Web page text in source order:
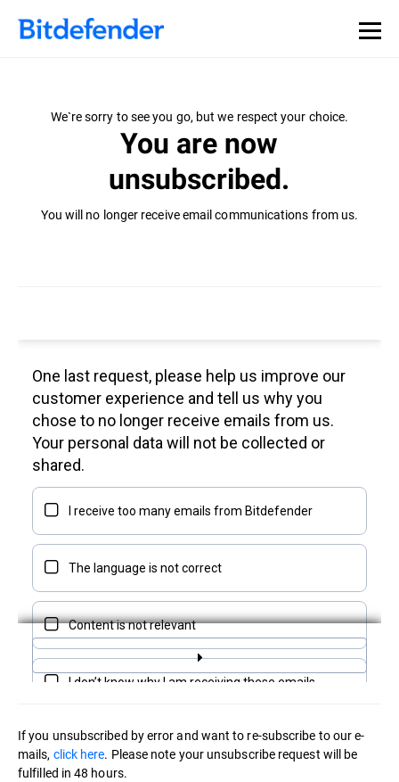
We`re sorry to see you go, but we respect your choice.
You are now
unsubscribed.
You will no longer receive email communications from us.
If you unsubscribed by error and want to re-subscribe to our e-
mails, click here. Please note your unsubscribe request will be
fulfilled in 48 hours.